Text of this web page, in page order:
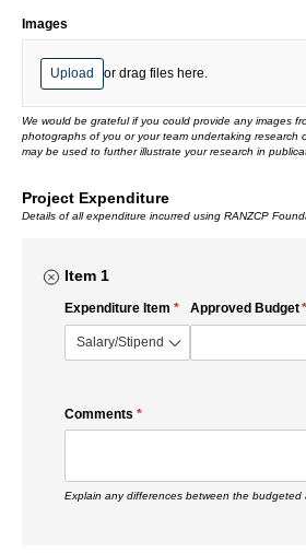
Images
Upload or drag files here.
We would be grateful if you could provide any images
photographs of you or your team undertaking research
may be used to further illustrate your research in
Project Expenditure
Details of all expenditure incurred using RANZCP
Item 1
Expenditure Item *
(required)
Approved Budget*
Comments *
(required)
Explain any differences between the